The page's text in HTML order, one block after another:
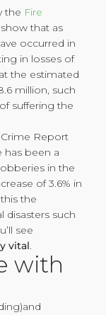
the Fire
show that as
occurred in
in losses of
the estimated
million, such
suffering the
Crime Report
has been a
in the
of 3.6% in
the
disasters such
see
vital.
with